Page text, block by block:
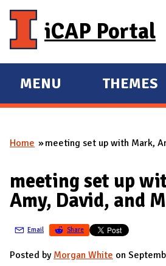
iCAP Portal
E
X
A
D
M
I
N
MENU
E
X
A
D
THEMES
You are here
Home meeting set up with Mark,
meeting set up
Amy, David, and
Email Share
Posted by Morgan White on